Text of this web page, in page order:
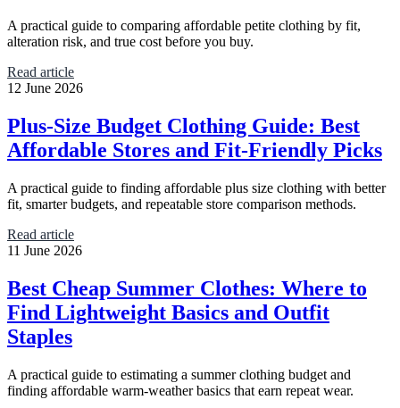
A practical guide to comparing affordable petite clothing by fit,
alteration risk, and true cost before you buy.
Read article
12 June 2026
Plus-Size Budget Clothing Guide: Best
Affordable Stores and Fit-Friendly Picks
A practical guide to finding affordable plus size clothing with better
fit, smarter budgets, and repeatable store comparison methods.
Read article
11 June 2026
Best Cheap Summer Clothes: Where to
Find Lightweight Basics and Outfit
Staples
A practical guide to estimating a summer clothing budget and
finding affordable warm-weather basics that earn repeat wear.